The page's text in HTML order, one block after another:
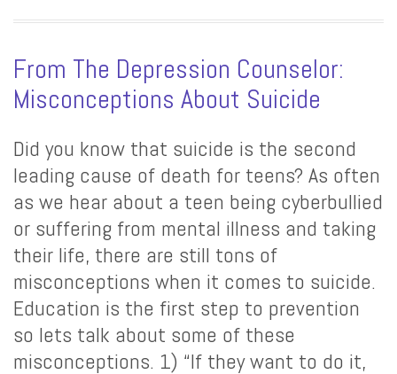
From The Depression Counselor:
Misconceptions About Suicide
Did you know that suicide is the second
leading cause of death for teens? As often
as we hear about a teen being cyberbullied
or suffering from mental illness and taking
their life, there are still tons of
misconceptions when it comes to suicide.
Education is the first step to prevention
so lets talk about some of these
misconceptions. 1) “If they want to do it,